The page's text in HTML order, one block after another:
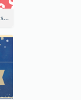
Pink White Ribbon Patterns World Cancer Day Greeting Card